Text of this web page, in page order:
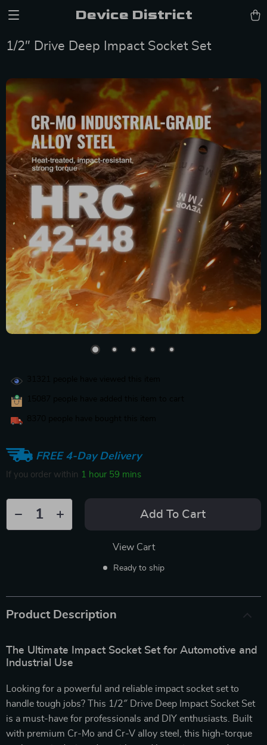
Device District
1/2″ Drive Deep Impact Socket Set
FREE 4-Day Delivery
If you order within 1 hour 59 mins
Add To Cart
View Cart
Ready to ship
Product Description
The Ultimate Impact Socket Set for Automotive and
Industrial Use
Looking for a powerful and reliable impact socket set to
handle tough jobs? This 1/2″ Drive Deep Impact Socket Set
is a must-have for professionals and DIY enthusiasts. Built
with premium Cr-Mo and Cr-V alloy steel, this high-torque